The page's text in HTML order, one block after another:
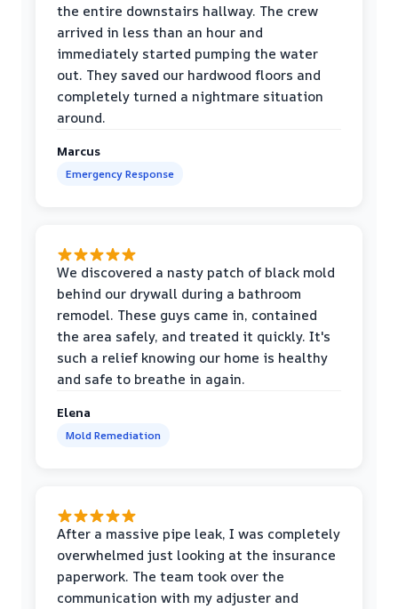
the entire downstairs hallway. The crew
arrived in less than an hour and
immediately started pumping the water
out. They saved our hardwood floors and
completely turned a nightmare situation
around.
Marcus
Emergency Response
We discovered a nasty patch of black mold
behind our drywall during a bathroom
remodel. These guys came in, contained
the area safely, and treated it quickly. It's
such a relief knowing our home is healthy
and safe to breathe in again.
Elena
Mold Remediation
After a massive pipe leak, I was completely
overwhelmed just looking at the insurance
paperwork. The team took over the
communication with my adjuster and